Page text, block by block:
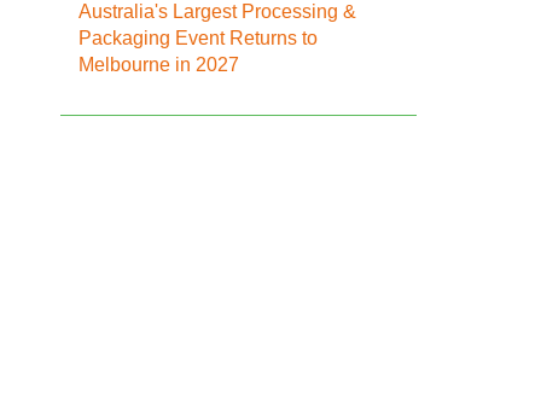
Australia's Largest Processing &
Packaging Event Returns to
Melbourne in 2027